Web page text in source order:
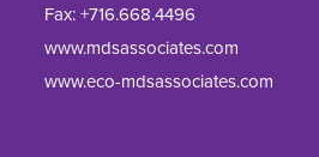
Fax: +716.668.4496
www.mdsassociates.com
www.eco-mdsassociates.com